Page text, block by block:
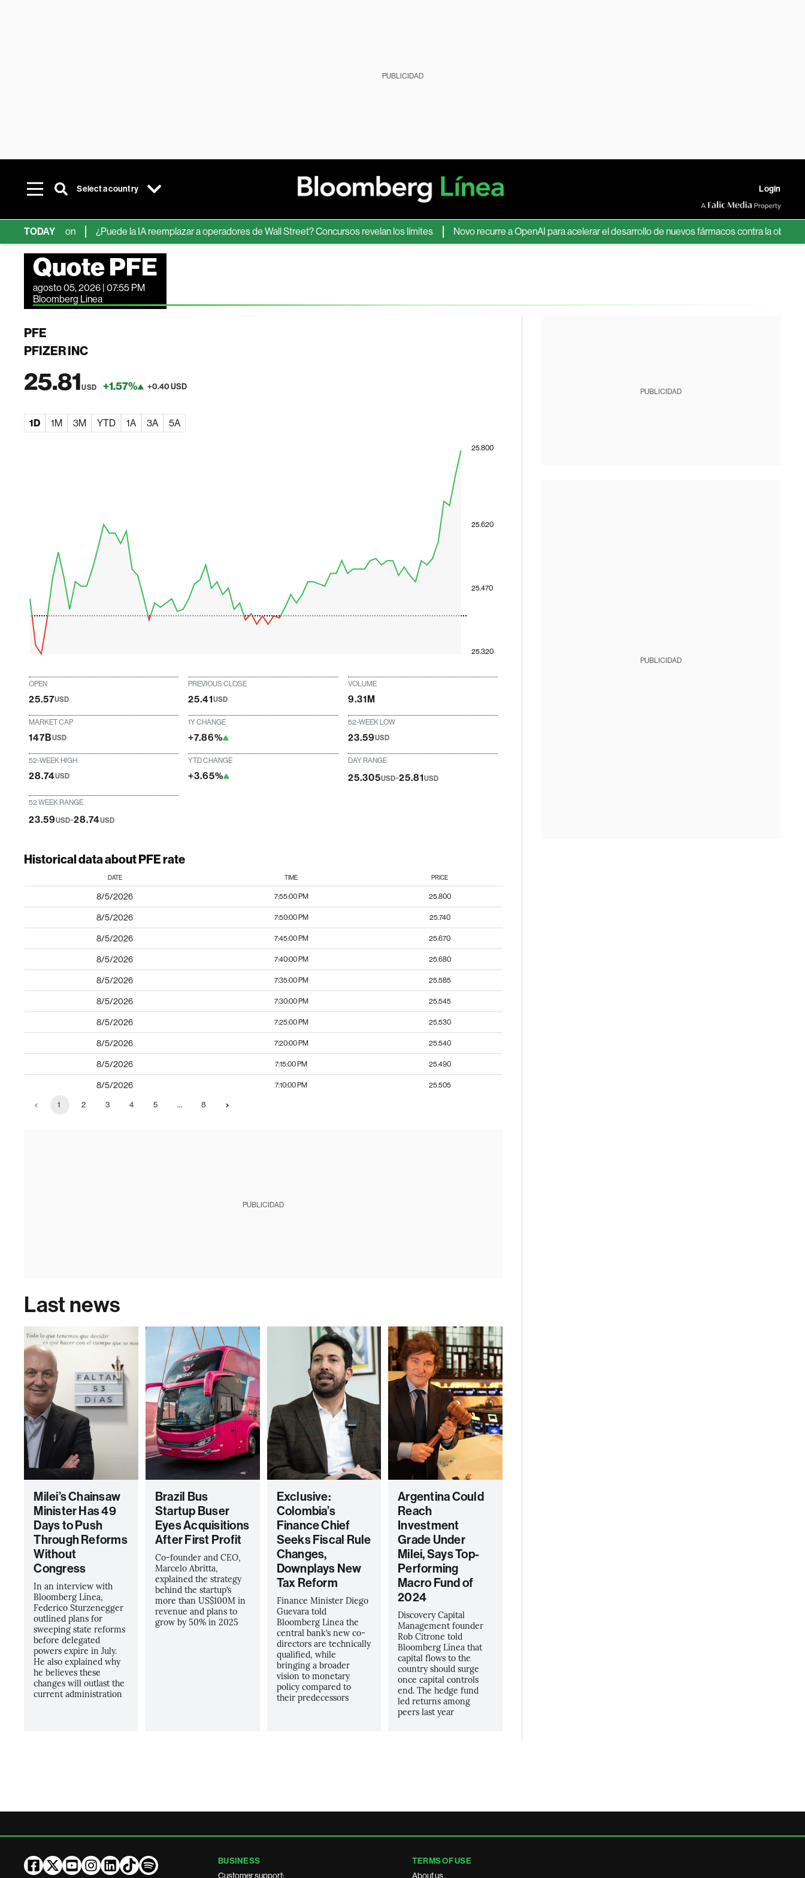
PUBLICIDAD
Select a country Login
TODAY
Information ¿Puede la IA reemplazar a operadores de Wall Street? Concursos revelan los límites Novo recurre a OpenAI para acelerar el desarrollo de nuevos fármacos contra la obesidad
Quote PFE
agosto 05, 2026 | 07:55 PM
Bloomberg Linea
PFE
PFIZER INC
25.81USD +1.57% +0.40 USD
1D 1M 3M YTD 1A 3A 5A
25.320
25.470
25.620
25.800
OPEN
25.57USD
PREVIOUS CLOSE
25.41USD
VOLUME
9.31M
MARKET CAP
147BUSD
1Y CHANGE
+7.86%
52-WEEK LOW
23.59USD
52-WEEK HIGH
28.74USD
YTD CHANGE
+3.65%
DAY RANGE
25.305USD-25.81USD
52 WEEK RANGE
23.59USD-28.74USD
Historical data about PFE rate
DATE TIME PRICE
8/5/2026 7:55:00 PM 25.800
8/5/2026 7:50:00 PM 25.740
8/5/2026 7:45:00 PM 25.670
8/5/2026 7:40:00 PM 25.680
8/5/2026 7:35:00 PM 25.585
8/5/2026 7:30:00 PM 25.545
8/5/2026 7:25:00 PM 25.530
8/5/2026 7:20:00 PM 25.540
8/5/2026 7:15:00 PM 25.490
8/5/2026 7:10:00 PM 25.505
1 2 3 4 5 … 8
PUBLICIDAD
Last news
Milei’s Chainsaw
Minister Has 49
Days to Push
Through Reforms
Without
Congress
In an interview with
Bloomberg Línea,
Federico Sturzenegger
outlined plans for
sweeping state reforms
before delegated
powers expire in July.
He also explained why
he believes these
changes will outlast the
current administration
Brazil Bus
Startup Buser
Eyes Acquisitions
After First Profit
Co-founder and CEO,
Marcelo Abritta,
explained the strategy
behind the startup’s
more than US$100M in
revenue and plans to
grow by 50% in 2025
Exclusive:
Colombia’s
Finance Chief
Seeks Fiscal Rule
Changes,
Downplays New
Tax Reform
Finance Minister Diego
Guevara told
Bloomberg Linea the
central bank’s new co-
directors are technically
qualified, while
bringing a broader
vision to monetary
policy compared to
their predecessors
Argentina Could
Reach
Investment
Grade Under
Milei, Says Top-
Performing
Macro Fund of
2024
Discovery Capital
Management founder
Rob Citrone told
Bloomberg Línea that
capital flows to the
country should surge
once capital controls
end. The hedge fund
led returns among
peers last year
PUBLICIDAD
PUBLICIDAD
BUSINESS
Customer support:
TERMS OF USE
About us